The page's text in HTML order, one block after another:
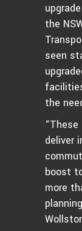
the
seen
the
deliver
boost
more